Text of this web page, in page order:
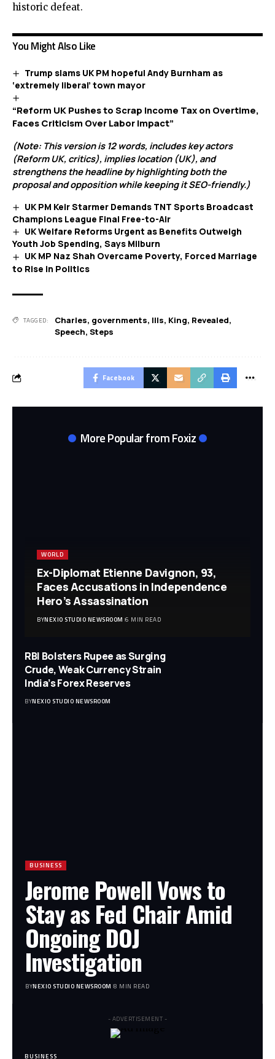
historic defeat.
You Might Also Like
Trump slams UK PM hopeful Andy Burnham as
‘extremely liberal’ town mayor
“Reform UK Pushes to Scrap Income Tax on Overtime,
Faces Criticism Over Labor Impact”
(Note: This version is 12 words, includes key actors
(Reform UK, critics), implies location (UK), and
strengthens the headline by highlighting both the
proposal and opposition while keeping it SEO-friendly.)
UK PM Keir Starmer Demands TNT Sports Broadcast
Champions League Final Free-to-Air
UK Welfare Reforms Urgent as Benefits Outweigh
Youth Job Spending, Says Milburn
UK MP Naz Shah Overcame Poverty, Forced Marriage
to Rise in Politics
TAGGED: Charles, governments, IIIs, King, Revealed,
Speech, Steps
Facebook
More Popular from Foxiz
WORLD
Ex-Diplomat Etienne Davignon, 93,
Faces Accusations in Independence
Hero’s Assassination
BYNEXIO STUDIO NEWSROOM 6 MIN READ
RBI Bolsters Rupee as Surging
Crude, Weak Currency Strain
India’s Forex Reserves
BYNEXIO STUDIO NEWSROOM
BUSINESS
Jerome Powell Vows to
Stay as Fed Chair Amid
Ongoing DOJ
Investigation
BYNEXIO STUDIO NEWSROOM 8 MIN READ
- ADVERTISEMENT -
BUSINESS